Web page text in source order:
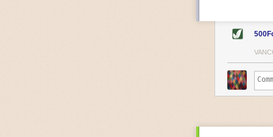
companies
costs and
Automated
measures.